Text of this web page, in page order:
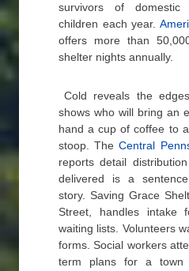
survivors of
children each year.
offers more than
shelter nights annually.
Cold reveals the
shows who will bring an
hand a cup of coffee to
stoop. TheCentral
reports detail
delivered is a
story. Saving Grace
Street, handles intake
waiting lists. Volunteers
forms. Social workers
term plans for a town